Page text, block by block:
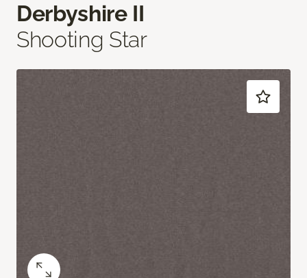
Derbyshire II
Shooting Star